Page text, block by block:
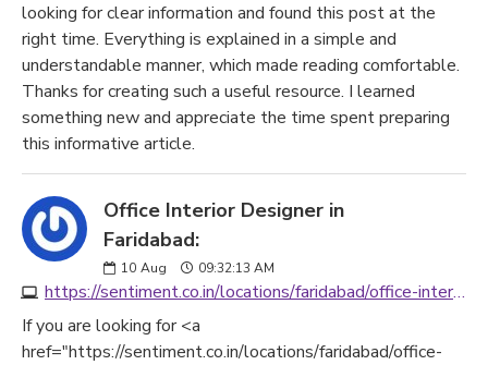
looking for clear information and found this post at the
right time. Everything is explained in a simple and
understandable manner, which made reading comfortable.
Thanks for creating such a useful resource. I learned
something new and appreciate the time spent preparing
this informative article.
Office Interior Designer in
Faridabad:
10 Aug 09:32:13 AM
https://sentiment.co.in/locations/faridabad/office-interior-designer-faridabad/
If you are looking for <a
href="https://sentiment.co.in/locations/faridabad/office-